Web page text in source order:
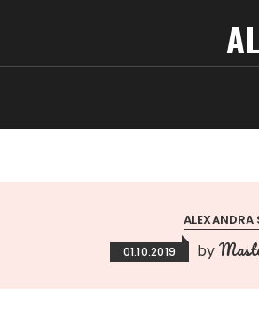
ALEXANDRA
01.10.2019 by